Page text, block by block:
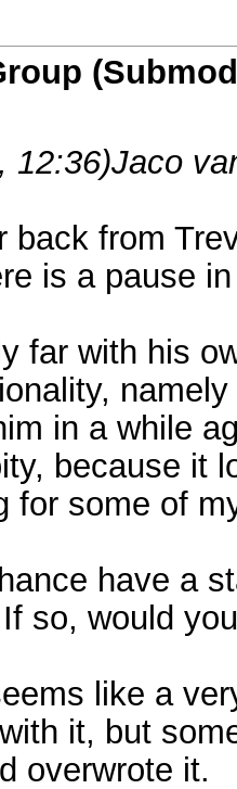
12:36)Jaco
back from
is a pause
far with his
in a while
because it
for some of
have a
so, would
like a
it, but
overwrote it.